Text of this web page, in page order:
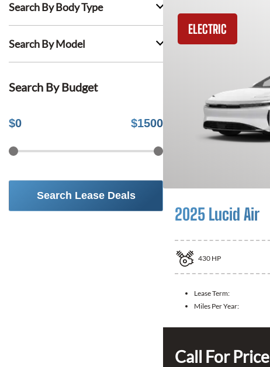
Search By Body Type
Search By Model
Search By Budget
$0 $1500
Search Lease Deals
ELECTRIC
2025 Lucid Air
430 HP
Lease Term:
Miles Per Year:
Call For Price